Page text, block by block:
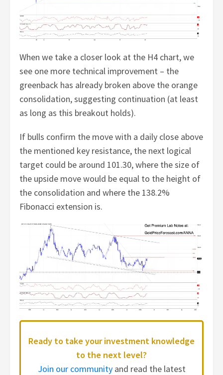
When we take a closer look at the H4 chart, we
see one more technical improvement – the
greenback has already broken above the orange
consolidation, suggesting continuation (at least
as long as this breakout holds).
If bulls confirm the move with a daily close above
the mentioned key resistance, the next logical
target could be around 101.30, where the size of
the upside move would be equal to the height of
the consolidation and where the 138.2%
Fibonacci extension is.
Ready to take your investment knowledge
to the next level?
Join our communityand read the latest